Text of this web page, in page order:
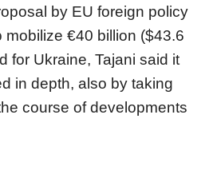
by EU foreign policy
mobilize €40 billion ($43.6
for Ukraine, Tajani said it
in depth, also by taking
course of developments